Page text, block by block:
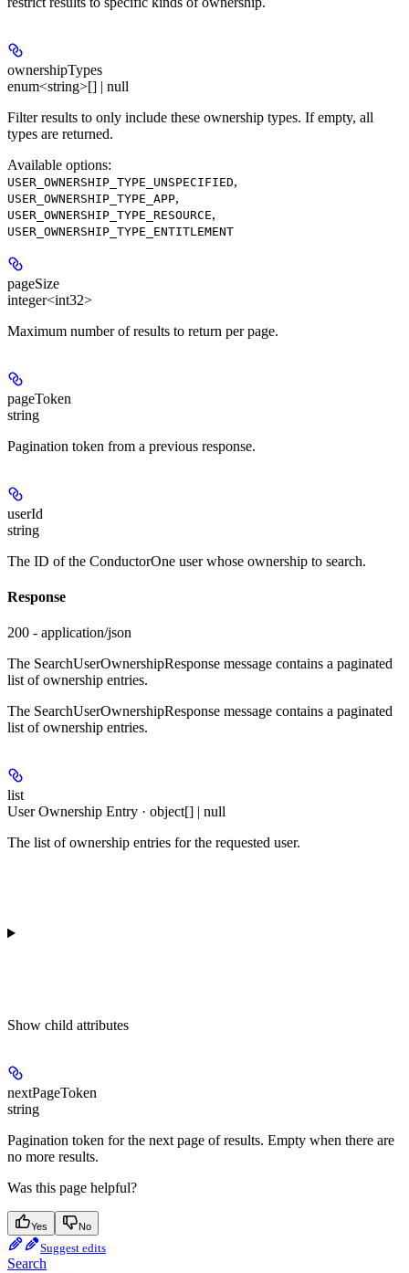
ownershipTypes
enum<string>[] | null
Filter results to only include these ownership types. If empty, all
types are returned.
Available options:
USER_OWNERSHIP_TYPE_UNSPECIFIED,
USER_OWNERSHIP_TYPE_APP,
USER_OWNERSHIP_TYPE_RESOURCE,
USER_OWNERSHIP_TYPE_ENTITLEMENT
pageSize
integer<int32>
Maximum number of results to return per page.
pageToken
string
Pagination token from a previous response.
userId
string
The ID of the ConductorOne user whose ownership to search.
Response
200 - application/json
The SearchUserOwnershipResponse message contains a paginated
list of ownership entries.
The SearchUserOwnershipResponse message contains a paginated
list of ownership entries.
list
User Ownership Entry · object[] | null
The list of ownership entries for the requested user.
Show child attributes
nextPageToken
string
Pagination token for the next page of results. Empty when there are
no more results.
Was this page helpful?
Yes No
Suggest edits
Search